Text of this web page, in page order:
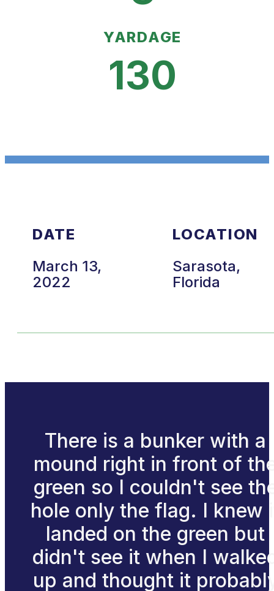
YARDAGE
130
DATE
March 13,
2022
LOCATION
Sarasota,
Florida
There is a bunker with a
mound right in front of
green so I couldn't see
hole only the flag. I knew
landed on the green but
didn't see it when I
up and thought it